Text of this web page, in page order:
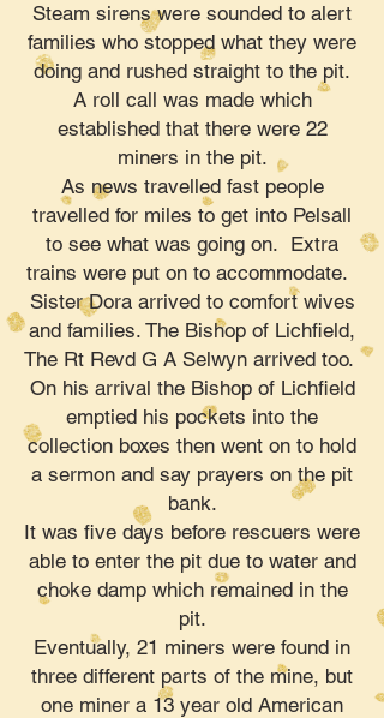
Steam sirens were sounded to alert
families who stopped what they were
doing and rushed straight to the pit.
A roll call was made which
established that there were 22
miners in the pit.
As news travelled fast people
travelled for miles to get into Pelsall
to see what was going on. Extra
trains were put on to accommodate.
Sister Dora arrived to comfort wives
and families. The Bishop of Lichfield,
The Rt Revd G A Selwyn arrived too.
On his arrival the Bishop of Lichfield
emptied his pockets into the
collection boxes then went on to hold
a sermon and say prayers on the pit
bank.
It was five days before rescuers were
able to enter the pit due to water and
choke damp which remained in the
pit.
Eventually, 21 miners were found in
three different parts of the mine, but
one miner a 13 year old American